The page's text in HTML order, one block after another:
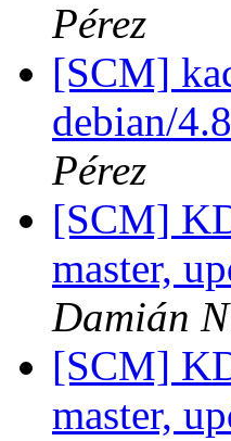
Pérez
[SCM]
debian/
Pérez
[SCM]
master,
Damián
[SCM]
master,